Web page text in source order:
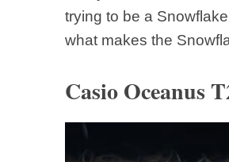
trying to be a
what makes the
Casio Oceanus